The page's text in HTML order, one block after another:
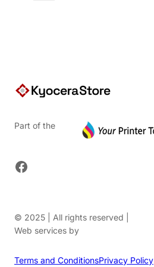
Part of the
Facebook
© 2025 | All rights reserved |
Web services by
Terms and ConditionsPrivacy Policy